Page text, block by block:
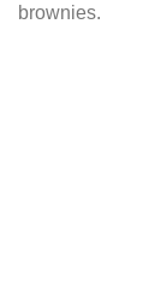
brownies.